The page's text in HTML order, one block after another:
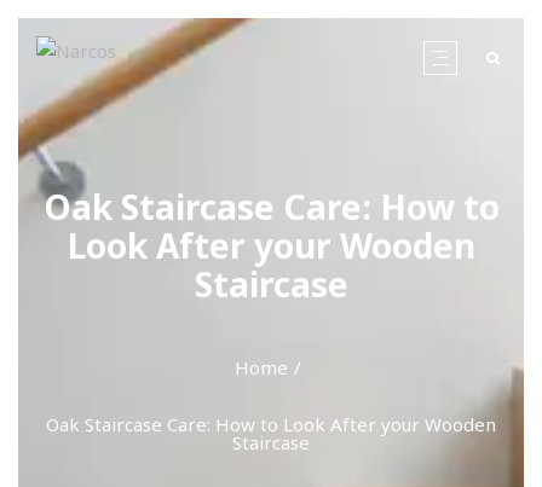
Oak Staircase Care: How to
Look After your Wooden
Staircase
Home
Oak Staircase Care: How to Look After your Wooden
Staircase